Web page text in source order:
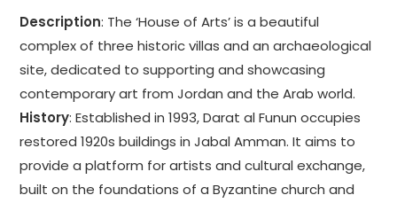
Description: The ‘House of Arts’ is a beautiful
complex of three historic villas and an archaeological
site, dedicated to supporting and showcasing
contemporary art from Jordan and the Arab world.
History: Established in 1993, Darat al Funun occupies
restored 1920s buildings in Jabal Amman. It aims to
provide a platform for artists and cultural exchange,
built on the foundations of a Byzantine church and